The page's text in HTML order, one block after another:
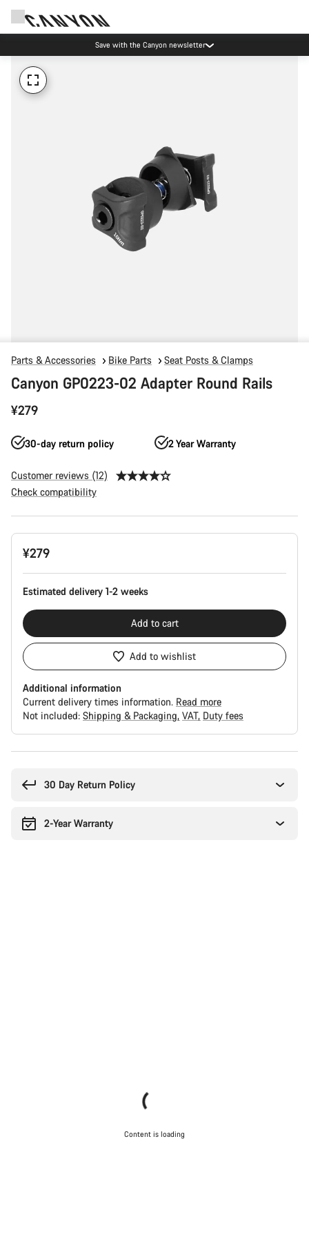
Save with the Canyon newsletter
Parts & Accessories Bike Parts Seat Posts & Clamps
Canyon GP0223-02 Adapter Round Rails
¥279
30-day return policy 2 Year Warranty
Customer reviews (12)
Check compatibility
Product
Configuration
¥279
Estimated delivery 1-2 weeks
Add to cart
Add to wishlist
Additional information
Current delivery times information. Read more
Not included: Shipping & Packaging VAT Duty fees
30 Day Return Policy
2-Year Warranty
Content is loading